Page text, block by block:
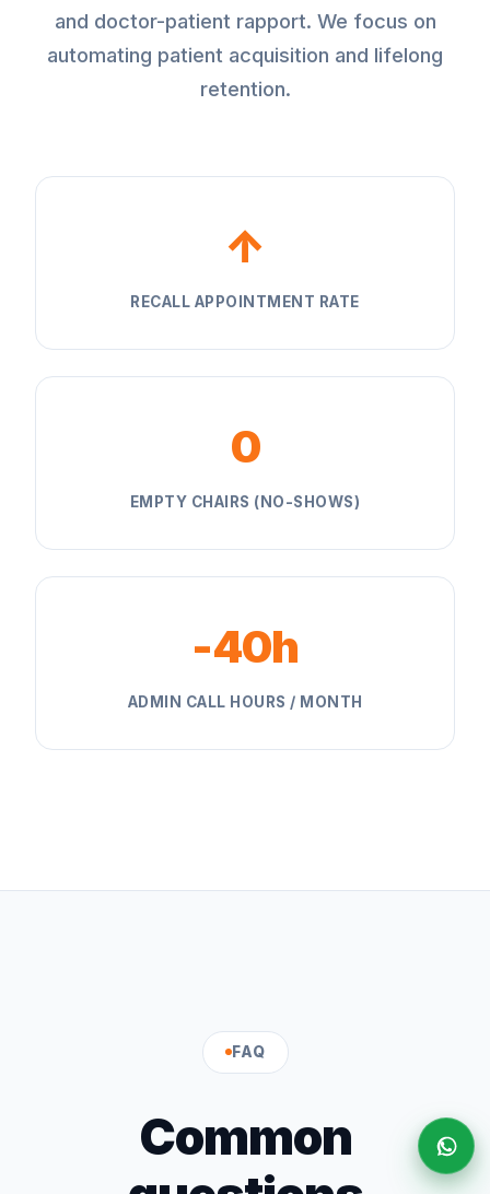
and doctor-patient rapport. We focus on
automating patient acquisition and lifelong
retention.
↑
RECALL APPOINTMENT RATE
0
EMPTY CHAIRS (NO-SHOWS)
-40h
ADMIN CALL HOURS / MONTH
FAQ
Common